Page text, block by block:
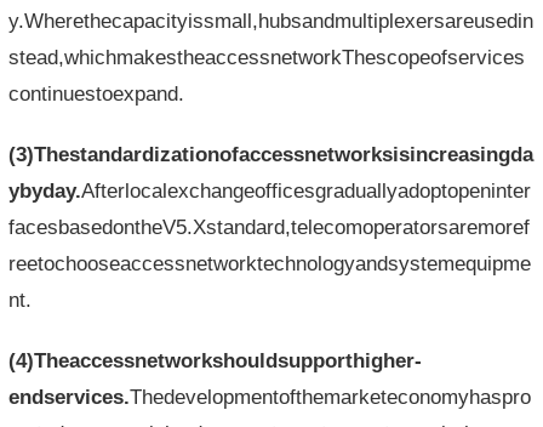
y.Wherethecapacityissmall,hubsandmultiplexersareusedin
stead,whichmakestheaccessnetworkThescopeofservices
continuestoexpand.
(3)Thestandardizationofaccessnetworksisincreasingda
ybyday.Afterlocalexchangeofficesgraduallyadoptopeninter
facesbasedontheV5.Xstandard,telecomoperatorsaremoref
reetochooseaccessnetworktechnologyandsystemequipme
nt.
(4)Theaccessnetworkshouldsupporthigher-
endservices.Thedevelopmentofthemarketeconomyhaspro